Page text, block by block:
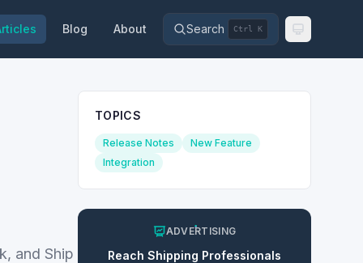
Blog About Search Ctrl K
and Ship
TOPICS
Release Notes
New Feature
Integration
ADVERTISING
Reach Shipping Professionals